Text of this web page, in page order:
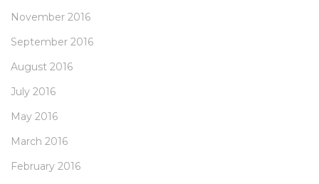
November 2016
September 2016
August 2016
July 2016
May 2016
March 2016
February 2016